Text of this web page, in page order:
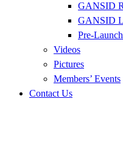
GANSID
GANSID
Pre-
Videos
Pictures
Members’ Events
Contact Us